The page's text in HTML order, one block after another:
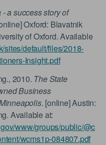
- a success story of
Oxford: Blavatnik
of Oxford. Available
sites/default/files/2018-
Insight.pdf
2010. The State
Business
. [online] Austin:
Available at:
www/groups/public/@c
wcms1p-084807.pdf